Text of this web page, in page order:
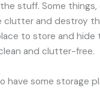
stuff. Some things,
clutter and destroy
to store and hide
and clutter-free.
have some storage